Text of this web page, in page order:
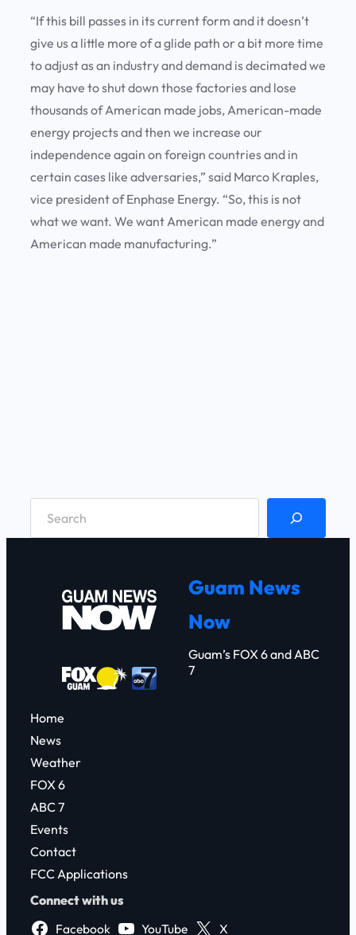
“If this bill passes in its current form and it doesn’t
give us a little more of a glide path or a bit more time
to adjust as an industry and demand is decimated we
may have to shut down those factories and lose
thousands of American made jobs, American-made
energy projects and then we increase our
independence again on foreign countries and in
certain cases like adversaries,” said Marco Kraples,
vice president of Enphase Energy. “So, this is not
what we want. We want American made energy and
American made manufacturing.”
Guam News
Now
Guam’s FOX 6 and ABC
7
Home
News
Weather
FOX 6
ABC 7
Events
Contact
FCC Applications
Connect with us
Facebook
YouTube X